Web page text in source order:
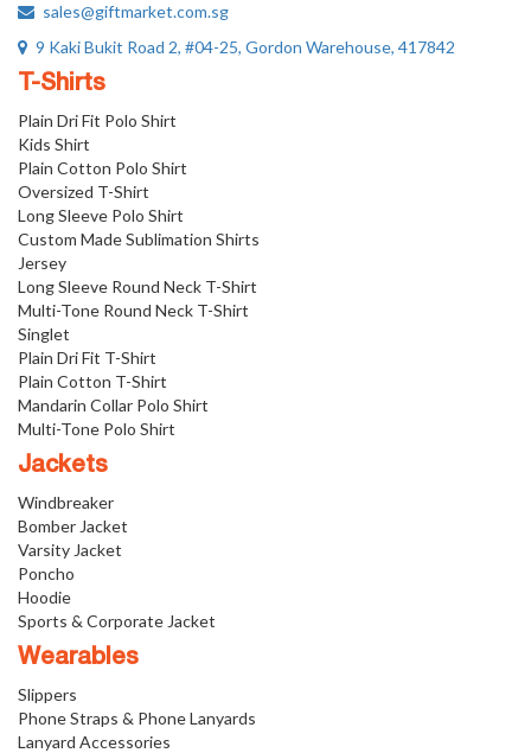
sales@giftmarket.com.sg
9 Kaki Bukit Road 2, #04-25, Gordon Warehouse, 417842
T-Shirts
Plain Dri Fit Polo Shirt
Kids Shirt
Plain Cotton Polo Shirt
Oversized T-Shirt
Long Sleeve Polo Shirt
Custom Made Sublimation Shirts
Jersey
Long Sleeve Round Neck T-Shirt
Multi-Tone Round Neck T-Shirt
Singlet
Plain Dri Fit T-Shirt
Plain Cotton T-Shirt
Mandarin Collar Polo Shirt
Multi-Tone Polo Shirt
Jackets
Windbreaker
Bomber Jacket
Varsity Jacket
Poncho
Hoodie
Sports & Corporate Jacket
Wearables
Slippers
Phone Straps & Phone Lanyards
Lanyard Accessories